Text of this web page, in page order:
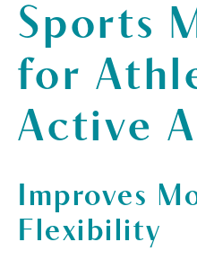
Sports
for
Active
Improves
Flexibility